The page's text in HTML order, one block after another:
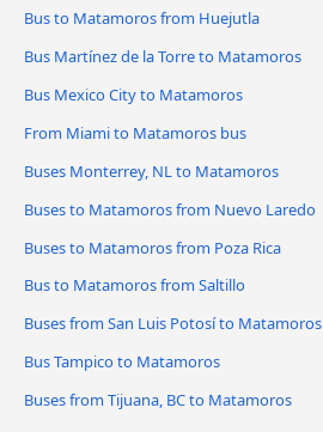
Bus to Matamoros from Huejutla
Bus Martínez de la Torre to Matamoros
Bus Mexico City to Matamoros
From Miami to Matamoros bus
Buses Monterrey, NL to Matamoros
Buses to Matamoros from Nuevo Laredo
Buses to Matamoros from Poza Rica
Bus to Matamoros from Saltillo
Buses from San Luis Potosí to Matamoros
Bus Tampico to Matamoros
Buses from Tijuana, BC to Matamoros